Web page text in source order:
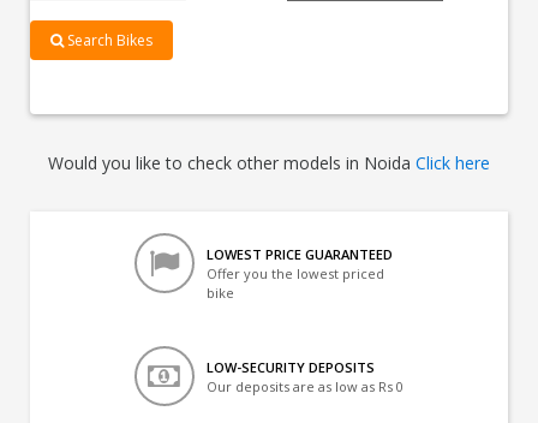
Search Bikes
Would you like to check other models in Noida Click here
LOWEST PRICE GUARANTEED
Offer you the lowest priced
bike
LOW-SECURITY DEPOSITS
Our deposits are as low as Rs 0